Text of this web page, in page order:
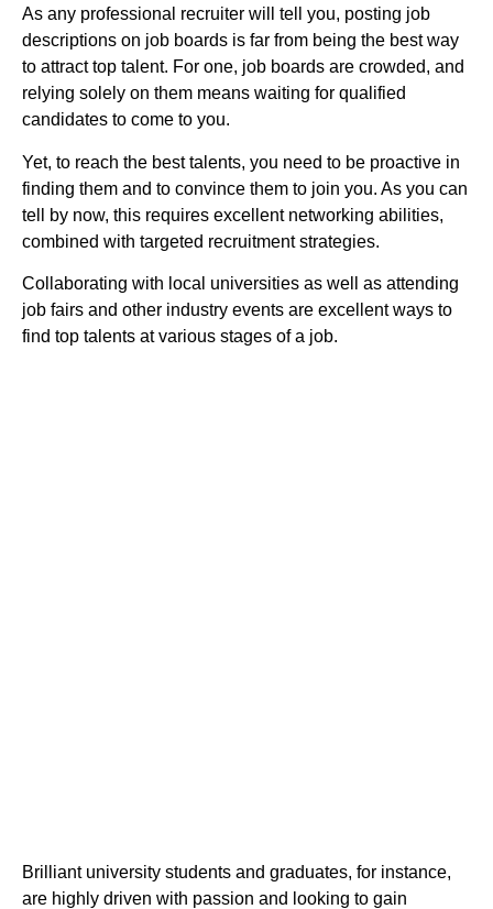
As any professional recruiter will tell you, posting job
descriptions on job boards is far from being the best way
to attract top talent. For one, job boards are crowded, and
relying solely on them means waiting for qualified
candidates to come to you.
Yet, to reach the best talents, you need to be proactive in
finding them and to convince them to join you. As you can
tell by now, this requires excellent networking abilities,
combined with targeted recruitment strategies.
Collaborating with local universities as well as attending
job fairs and other industry events are excellent ways to
find top talents at various stages of a job.
Brilliant university students and graduates, for instance,
are highly driven with passion and looking to gain